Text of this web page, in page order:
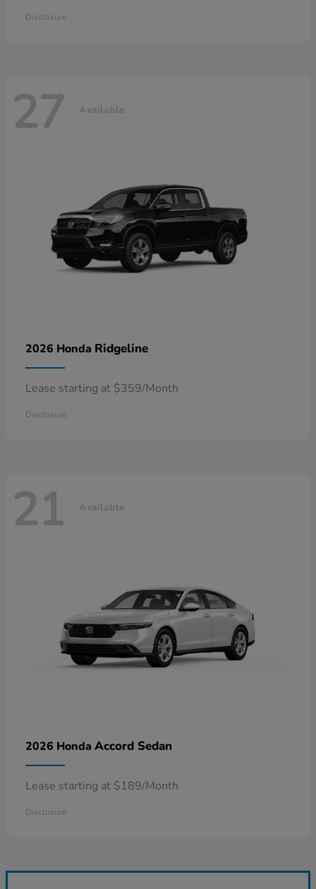
Disclosure
27 Available
2026 Honda Ridgeline
Lease starting at $359/Month
Disclosure
21 Available
2026 Honda Accord Sedan
Lease starting at $189/Month
Disclosure